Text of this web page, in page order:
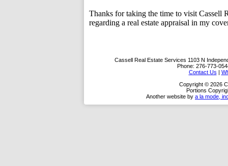
Thanks for taking the time to visit Cassell
regarding a real estate appraisal in my
Cassell Real Estate Services 1103 N
Phone: 276-773-
Contact Us |
Copyright © 2026
Portions
Another website by a la mode,